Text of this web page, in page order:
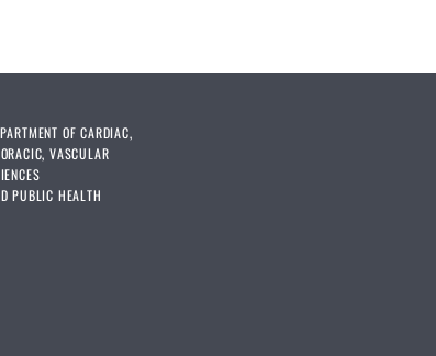
OF CARDIAC,
VASCULAR
PUBLIC HEALTH